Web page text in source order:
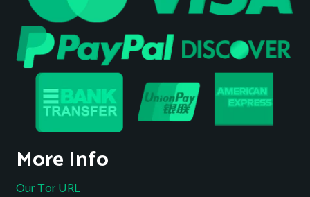
More Info
Our Tor URL